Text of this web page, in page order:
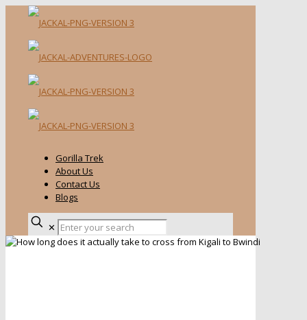
Gorilla Trek
About Us
Contact Us
Blogs
✕